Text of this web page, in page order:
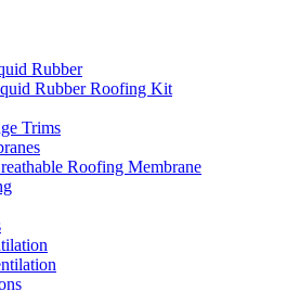
Rubber
Rubber Roofing Kit
Trims
Roofing Membrane